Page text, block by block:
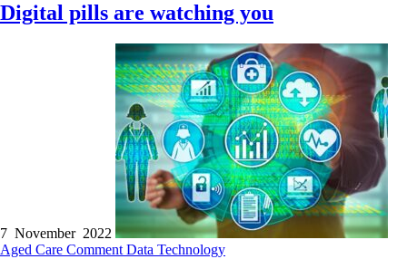
Digital pills are watching you
7 November 2022
Aged Care Comment Data Technology